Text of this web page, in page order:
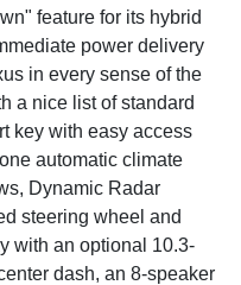
feature for its hybrid
power delivery
in every sense of the
a nice list of standard
key with easy access
automatic climate
Dynamic Radar
steering wheel and
with an optional 10.3-
dash, an 8-speaker